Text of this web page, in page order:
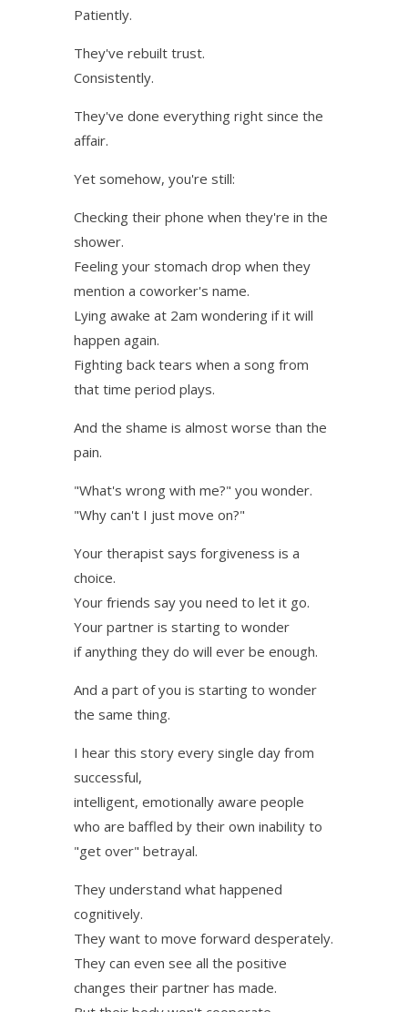
Patiently.
They've rebuilt trust.
Consistently.
They've done everything right since the
affair.
Yet somehow, you're still:
Checking their phone when they're in the
shower.
Feeling your stomach drop when they
mention a coworker's name.
Lying awake at 2am wondering if it will
happen again.
Fighting back tears when a song from
that time period plays.
And the shame is almost worse than the
pain.
"What's wrong with me?" you wonder.
"Why can't I just move on?"
Your therapist says forgiveness is a
choice.
Your friends say you need to let it go.
Your partner is starting to wonder
if anything they do will ever be enough.
And a part of you is starting to wonder
the same thing.
I hear this story every single day from
successful,
intelligent, emotionally aware people
who are baffled by their own inability to
"get over" betrayal.
They understand what happened
cognitively.
They want to move forward desperately.
They can even see all the positive
changes their partner has made.